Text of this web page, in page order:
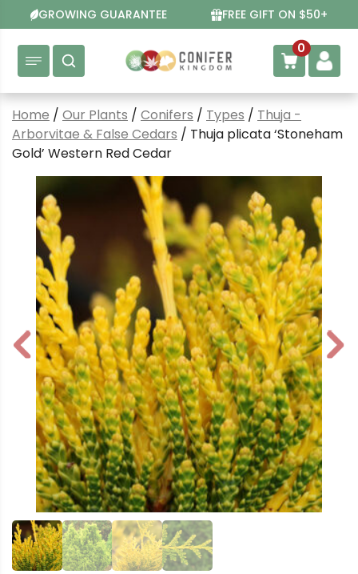
to
content
GROWING GUARANTEE FREE GIFT ON $50+
0
Home / Our Plants / Conifers / Types / Thuja -
Arborvitae & False Cedars / Thuja plicata ‘Stoneham
Gold’ Western Red Cedar
P
r
N
e